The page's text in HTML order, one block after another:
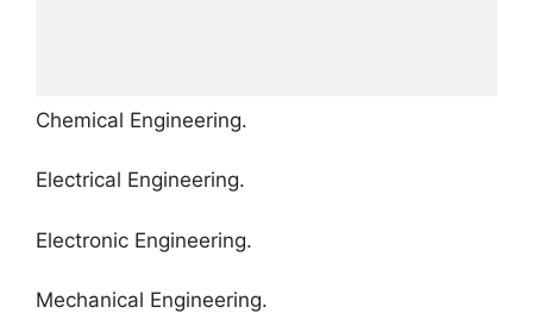
Chemical Engineering.
Electrical Engineering.
Electronic Engineering.
Mechanical Engineering.